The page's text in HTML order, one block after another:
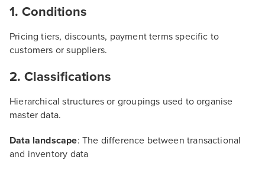
1. Conditions
Pricing tiers, discounts, payment terms specific to
customers or suppliers.
2. Classifications
Hierarchical structures or groupings used to organise
master data.
Data landscape: The difference between transactional
and inventory data